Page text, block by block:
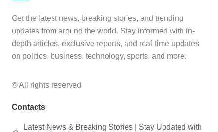
Get the latest news, breaking stories, and trending
updates from around the world. Stay informed with in-
depth articles, exclusive reports, and real-time updates
on politics, business, technology, sports, and more.
© All rights reserved
Contacts
Latest News & Breaking Stories | Stay Updated with